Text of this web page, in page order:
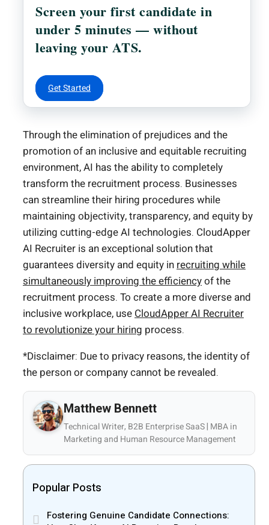
Screen your first candidate in
under 5 minutes — without
leaving your ATS.
Get Started
Through the elimination of prejudices and the
promotion of an inclusive and equitable recruiting
environment, AI has the ability to completely
transform the recruitment process. Businesses
can streamline their hiring procedures while
maintaining objectivity, transparency, and equity by
utilizing cutting-edge AI technologies. CloudApper
AI Recruiter is an exceptional solution that
guarantees diversity and equity in recruiting while
simultaneously improving the efficiencyof the
recruitment process. To create a more diverse and
inclusive workplace, use CloudApper AI Recruiter
to revolutionize your hiring process.
*Disclaimer: Due to privacy reasons, the identity of
the person or company cannot be revealed.
Matthew Bennett
Technical Writer, B2B Enterprise SaaS | MBA in
Marketing and Human Resource Management
Popular Posts
Fostering Genuine Candidate Connections: